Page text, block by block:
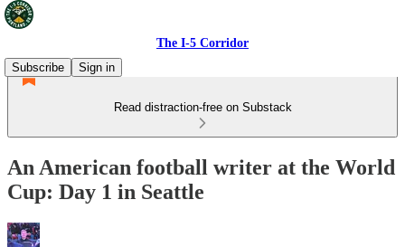
The I-5 Corridor
Subscribe
Sign in
Read distraction-free on Substack
An American football writer at the World
Cup: Day 1 in Seattle